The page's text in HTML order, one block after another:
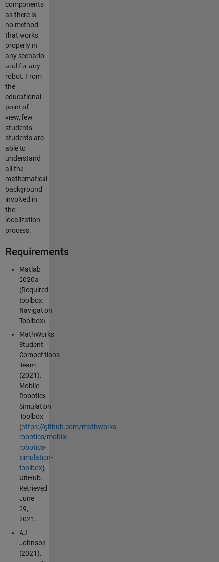
components,
as there is
no method
that works
properly in
any scenario
and for any
robot. From
the
educational
point of
view, few
students
students are
able to
understand
all the
mathematical
background
involved in
the
localization
process.
Requirements
Matlab
2020a
(Required
toolbox:
Navigation
Toolbox)
MathWorks
Student
Competitions
Team
(2021).
Mobile
Robotics
Simulation
Toolbox
(https://github.com/mathworks-
robotics/mobile-
robotics-
simulation-
toolbox),
GitHub.
Retrieved
June
29,
2021.
AJ
Johnson
(2021).